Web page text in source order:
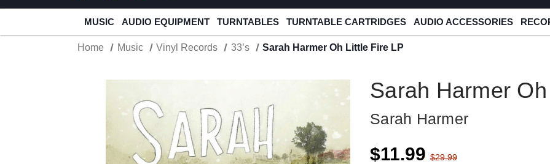
MUSIC AUDIO EQUIPMENT TURNTABLES TURNTABLE CARTRIDGES AUDIO ACCESSORIES
Home Music Vinyl Records 33’s Sarah Harmer Oh Little Fire LP
Sarah Harmer
Sarah Harmer
$11.99 $29.99